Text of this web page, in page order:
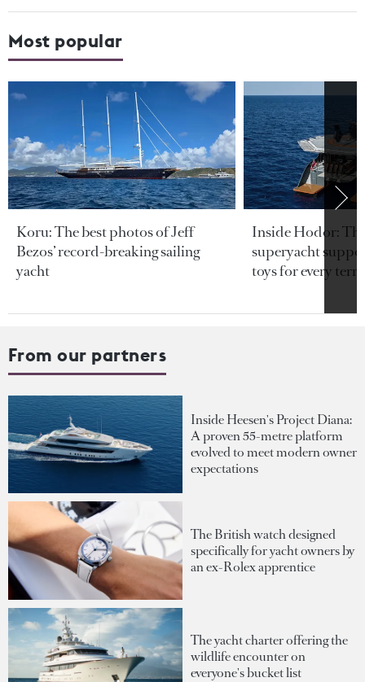
Most popular
Koru: The best photos of Jeff
Bezos’ record-breaking sailing
yacht
Inside Hodor:
superyacht
toys for every
From our partners
Inside Heesen's Project Diana:
A proven 55-metre platform
evolved to meet modern owner
expectations
The British watch designed
specifically for yacht owners by
an ex-Rolex apprentice
The yacht charter offering the
wildlife encounter on
everyone's bucket list